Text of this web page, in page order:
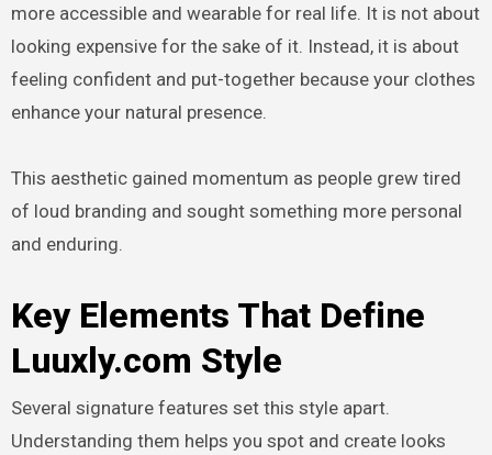
more accessible and wearable for real life. It is not about
looking expensive for the sake of it. Instead, it is about
feeling confident and put-together because your clothes
enhance your natural presence.
This aesthetic gained momentum as people grew tired
of loud branding and sought something more personal
and enduring.
Key Elements That Define
Luuxly.com Style
Several signature features set this style apart.
Understanding them helps you spot and create looks